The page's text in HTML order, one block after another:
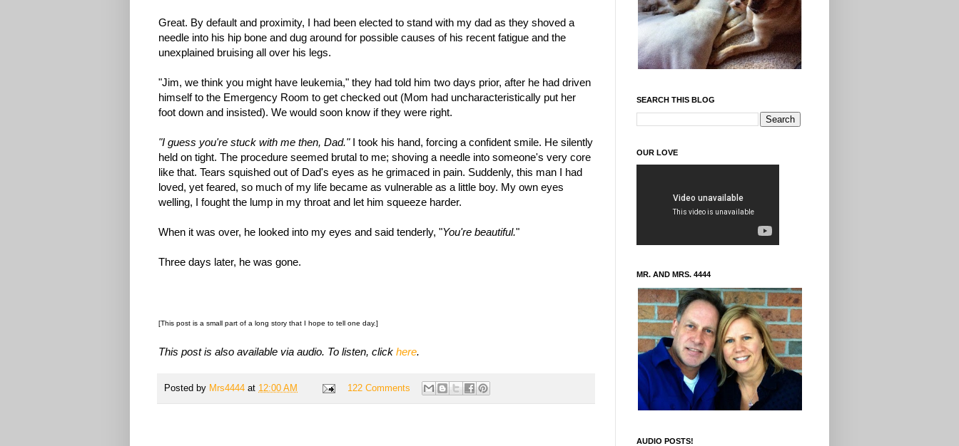
Great. By default and proximity, I had been elected to stand with my dad as they shoved a
needle into his hip bone and dug around for possible causes of his recent fatigue and the
unexplained bruising all over his legs.
"Jim, we think you might have leukemia," they had told him two days prior, after he had driven
himself to the Emergency Room to get checked out (Mom had uncharacteristically put her
foot down and insisted). We would soon know if they were right.
"I guess you're stuck with me then, Dad."I took his hand, forcing a confident smile. He silently
held on tight. The procedure seemed brutal to me; shoving a needle into someone's very core
like that. Tears squished out of Dad's eyes as he grimaced in pain. Suddenly, this man I had
loved, yet feared, so much of my life became as vulnerable as a little boy. My own eyes
welling, I fought the lump in my throat and let him squeeze harder.
When it was over, he looked into my eyes and said tenderly, "You're beautiful."
Three days later, he was gone.
[This post is a small part of a long story that I hope to tell one day.]
This post is also available via audio. To listen, click here.
Posted by Mrs4444 at 12:00 AM 122 Comments
SEARCH THIS BLOG
OUR LOVE
MR. AND MRS. 4444
AUDIO POSTS!